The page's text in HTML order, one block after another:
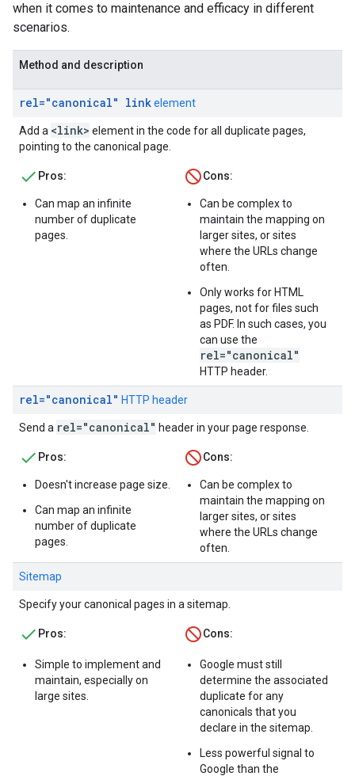
when it comes to maintenance and efficacy in different
scenarios.
Method and description
rel="canonical" linkelement
Add a <link> element in the code for all duplicate pages,
pointing to the canonical page.
Pros:
Can map an infinite
number of duplicate
pages.
Cons:
Can be complex to
maintain the mapping on
larger sites, or sites
where the URLs change
often.
Only works for HTML
pages, not for files such
as PDF. In such cases, you
can use the
rel="canonical"
HTTP header.
rel="canonical" HTTP header
Send a rel="canonical" header in your page response.
Pros:
Doesn't increase page size.
Can map an infinite
number of duplicate
pages.
Cons:
Can be complex to
maintain the mapping on
larger sites, or sites
where the URLs change
often.
Sitemap
Specify your canonical pages in a sitemap.
Pros:
Simple to implement and
maintain, especially on
large sites.
Cons:
Google must still
determine the associated
duplicate for any
canonicals that you
declare in the sitemap.
Less powerful signal to
Google than the